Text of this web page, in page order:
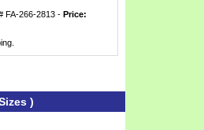
FA-266-2813 - Price:
)